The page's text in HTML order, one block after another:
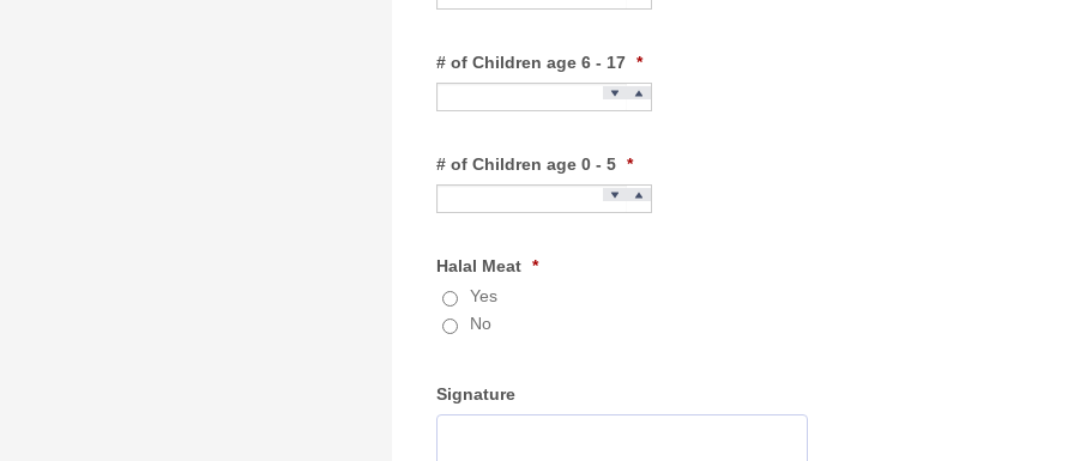
# of Children age 6 - 17 *
# of Children age 0 - 5 *
Halal Meat *
Yes
No
Signature